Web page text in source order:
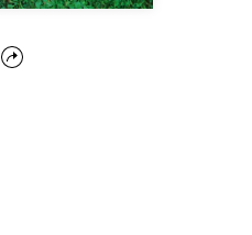
Share